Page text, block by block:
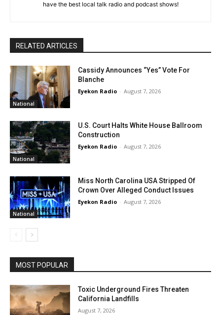
have the best local talk radio and podcast shows!
RELATED ARTICLES
National
Cassidy Announces “Yes” Vote For
Blanche
Eyekon Radio - August 7, 2026
National
U.S. Court Halts White House Ballroom
Construction
Eyekon Radio - August 7, 2026
National
Miss North Carolina USA Stripped Of
Crown Over Alleged Conduct Issues
Eyekon Radio - August 7, 2026
MOST POPULAR
Toxic Underground Fires Threaten
California Landfills
August 7, 2026